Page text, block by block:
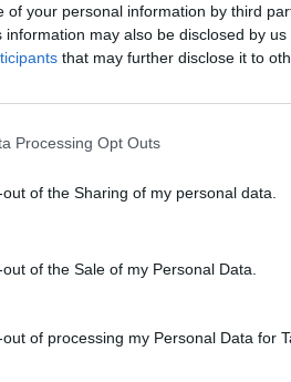
of your personal information by third
information may also be disclosed by
that may further disclose it to
Processing Opt Outs
of the Sharing of my personal data.
of the Sale of my Personal Data.
of processing my Personal Data for